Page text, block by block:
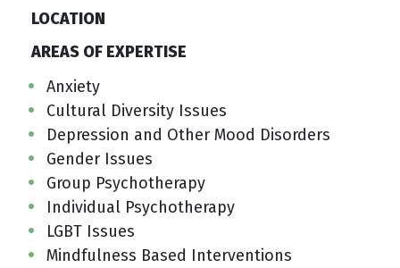
LOCATION
AREAS OF EXPERTISE
Anxiety
Cultural Diversity Issues
Depression and Other Mood Disorders
Gender Issues
Group Psychotherapy
Individual Psychotherapy
LGBT Issues
Mindfulness Based Interventions